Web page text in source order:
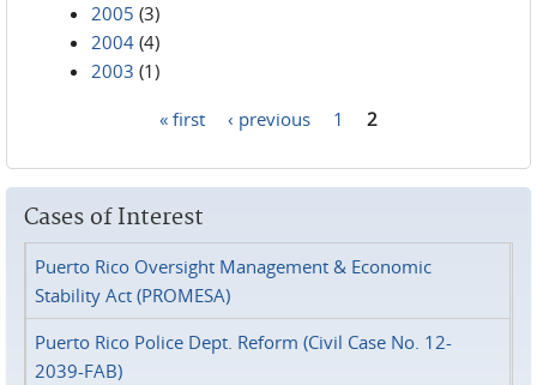
2005 (3)
2004 (4)
2003 (1)
« first ‹ previous 1 2
Cases of Interest
Puerto Rico Oversight Management & Economic
Stability Act (PROMESA)
Puerto Rico Police Dept. Reform (Civil Case No. 12-
2039-FAB)